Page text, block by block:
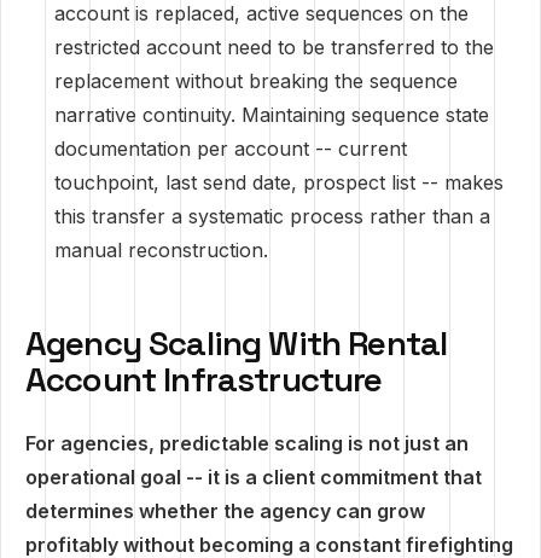
account is replaced, active sequences on the
restricted account need to be transferred to the
replacement without breaking the sequence
narrative continuity. Maintaining sequence state
documentation per account -- current
touchpoint, last send date, prospect list -- makes
this transfer a systematic process rather than a
manual reconstruction.
Agency Scaling With Rental
Account Infrastructure
For agencies, predictable scaling is not just an
operational goal -- it is a client commitment that
determines whether the agency can grow
profitably without becoming a constant firefighting